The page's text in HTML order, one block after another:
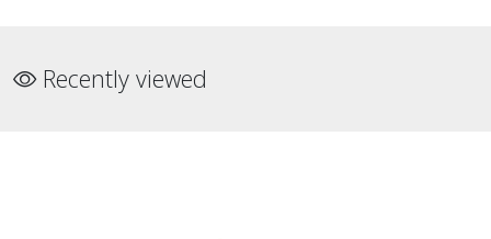
Recently viewed